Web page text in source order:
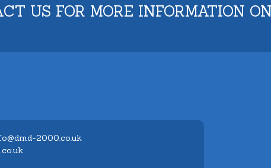
US FOR MORE INFORMATION
2000.co.uk